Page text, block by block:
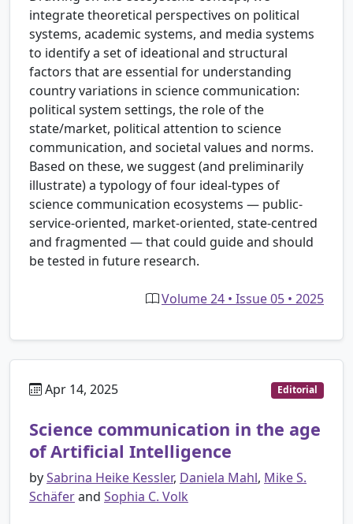
integrate theoretical perspectives on political
systems, academic systems, and media systems
to identify a set of ideational and structural
factors that are essential for understanding
country variations in science communication:
political system settings, the role of the
state/market, political attention to science
communication, and societal values and norms.
Based on these, we suggest (and preliminarily
illustrate) a typology of four ideal-types of
science communication ecosystems — public-
service-oriented, market-oriented, state-centred
and fragmented — that could guide and should
be tested in future research.
Volume 24 • Issue 05 • 2025
Apr 14, 2025 Editorial
Science communication in the age
of Artificial Intelligence
bySabrina Heike Kessler, Daniela Mahl, Mike S.
Schäferand Sophia C. Volk